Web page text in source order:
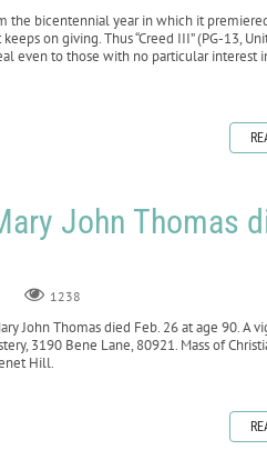
the bicentennial year in which it
on giving. Thus “Creed III” (PG-13,
even to those with no particular interest
John Thomas
1238
John Thomas died Feb. 26 at age 90. A
3190 Bene Lane, 80921. Mass of
Hill.